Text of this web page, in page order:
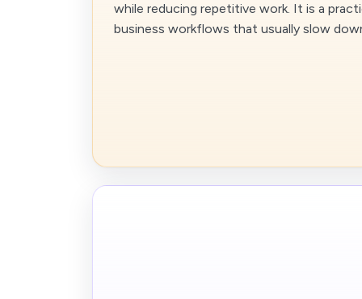
while reducing repetitive work. It is a
business workflows that usually slow